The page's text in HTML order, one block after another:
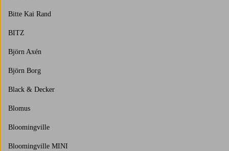
Bitte Kai Rand
BITZ
Björn Axén
Björn Borg
Black & Decker
Blomus
Bloomingville
Bloomingville MINI